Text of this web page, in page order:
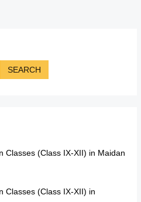
SEARCH
Classes (Class IX-XII) in Maidan
Classes (Class IX-XII) in